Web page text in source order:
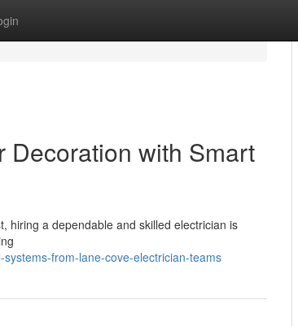
Decoration with Smart
hiring a dependable and skilled electrician is
from-lane-cove-electrician-teams